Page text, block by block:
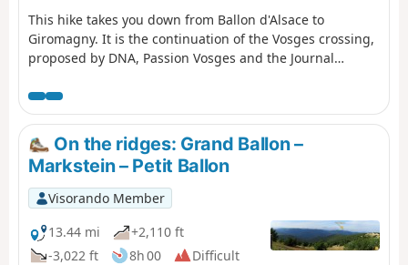
This hike takes you down from Ballon d'Alsace to
Giromagny. It is the continuation of the Vosges crossing,
proposed by DNA, Passion Vosges and the Journal
kilometres are along the ridges, with views of the Black
Forest, the Rhine Valley and even the Alps. During this
same section, you may come across several ski resorts,
such as La Chaumière and La Gentiane. A farmhouse inn
at Wissgrut offers lunch. Further on, a shelter at the Col
du Chantoiseau provides a place to picnic. The descent
then continues, sometimes more steeply than others.
The arrival in Giromagny offers views of the city of
Belfort.
On the ridges: Grand Ballon –
Markstein – Petit Ballon
Visorando Member
13.44 mi
+2,110 ft
-3,022 ft
8h 00
Difficult